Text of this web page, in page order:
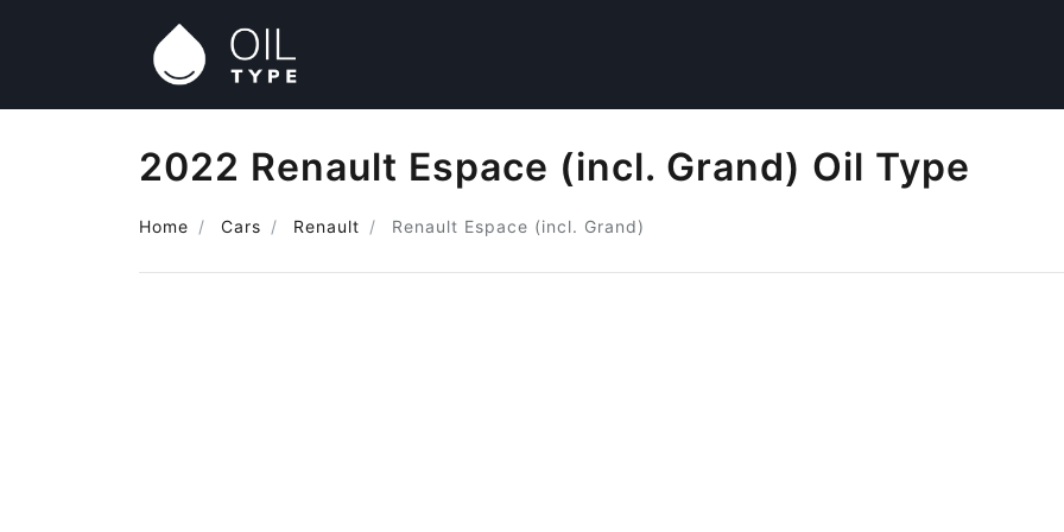
2022 Renault Espace (incl. Grand) Oil Type
Home Cars Renault Renault Espace (incl. Grand)